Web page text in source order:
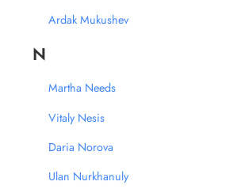
Ardak Mukushev
N
Martha Needs
Vitaly Nesis
Daria Norova
Ulan Nurkhanuly